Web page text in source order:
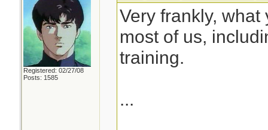
Registered: 02/27/08
Posts: 1585
Very frankly,
most of us,
training.
...